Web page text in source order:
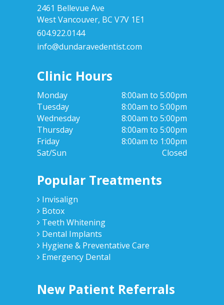
2461 Bellevue Ave
West Vancouver, BC V7V 1E1
604.922.0144
info@dundaravedentist.com
Clinic Hours
Monday
8:00am to 5:00pm
Tuesday
8:00am to 5:00pm
Wednesday
8:00am to 5:00pm
Thursday
8:00am to 5:00pm
Friday
8:00am to 1:00pm
Sat/Sun
Closed
Popular Treatments
Invisalign
Botox
Teeth Whitening
Dental Implants
Hygiene & Preventative Care
Emergency Dental
New Patient Referrals